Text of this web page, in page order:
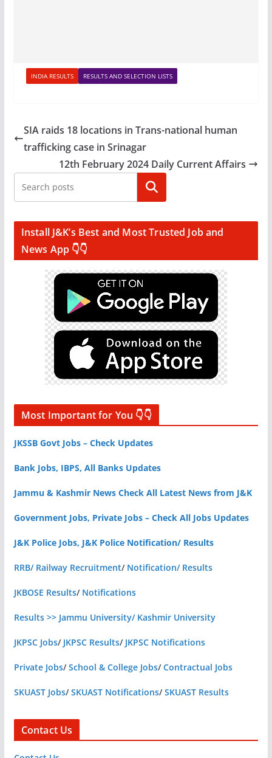
INDIA RESULTS RESULTS AND SELECTION LISTS
SIA raids 18 locations in Trans-national human
trafficking case in Srinagar
12th February 2024 Daily Current Affairs
Search
Install J&K’s Best and Most Trusted Job and
News App 👇👇
Most Important for You 👇👇
JKSSB Govt Jobs – Check Updates
Bank Jobs, IBPS, All Banks Updates
Jammu & Kashmir News Check All Latest News from J&K
Government Jobs, Private Jobs – Check All Jobs Updates
J&K Police Jobs, J&K Police Notification/ Results
RRB/ Railway Recruitment/ Notification/ Results
JKBOSE Results/ Notifications
Results >> Jammu University/ Kashmir University
JKPSC Jobs/ JKPSC Results/ JKPSC Notifications
Private Jobs/School & College Jobs/Contractual Jobs
SKUAST Jobs/SKUAST Notifications/SKUAST Results
Contact Us